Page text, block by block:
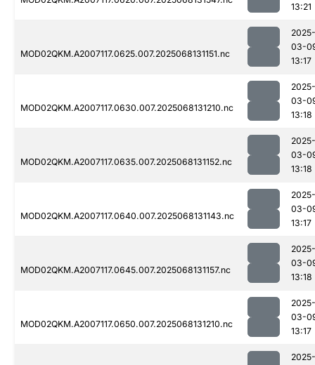
13:21
MOD02QKM.A2007117.0625.007.2025068131151.nc
2025-
03-
13:17
MOD02QKM.A2007117.0630.007.2025068131210.nc
2025-
03-
13:18
MOD02QKM.A2007117.0635.007.2025068131152.nc
2025-
03-
13:18
MOD02QKM.A2007117.0640.007.2025068131143.nc
2025-
03-
13:17
MOD02QKM.A2007117.0645.007.2025068131157.nc
2025-
03-
13:18
MOD02QKM.A2007117.0650.007.2025068131210.nc
2025-
03-
13:17
2025-